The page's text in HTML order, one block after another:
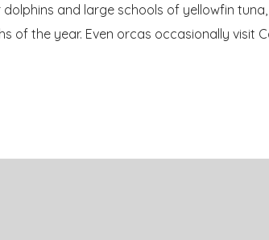
and large schools of yellowfin
of the year. Even orcas occasionally visit